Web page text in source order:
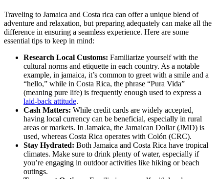
Traveling to Jamaica and Costa rica can offer a unique blend of
adventure and relaxation, but preparing adequately can make all the
difference in ensuring a seamless experience. Here are some
essential tips to keep in mind:
Research Local Customs: Familiarize yourself with the
cultural norms and etiquette in each country. As a notable
example, in jamaica, it’s common to greet with a smile and a
“hello,” while in Costa Rica, the phrase “Pura Vida”
(meaning pure life) is frequently enough used to express a
laid-back attitude.
Cash Matters: While credit cards are widely accepted,
having local currency can be beneficial, especially in rural
areas or markets. In Jamaica, the Jamaican Dollar (JMD) is
used, whereas Costa Rica operates with Colón (CRC).
Stay Hydrated: Both Jamaica and Costa Rica have tropical
climates. Make sure to drink plenty of water, especially if
you’re engaging in outdoor activities like hiking or beach
outings.